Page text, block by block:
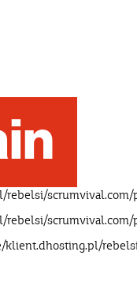
rebelsi/
rebelsi/
klient.dhosting.pl/